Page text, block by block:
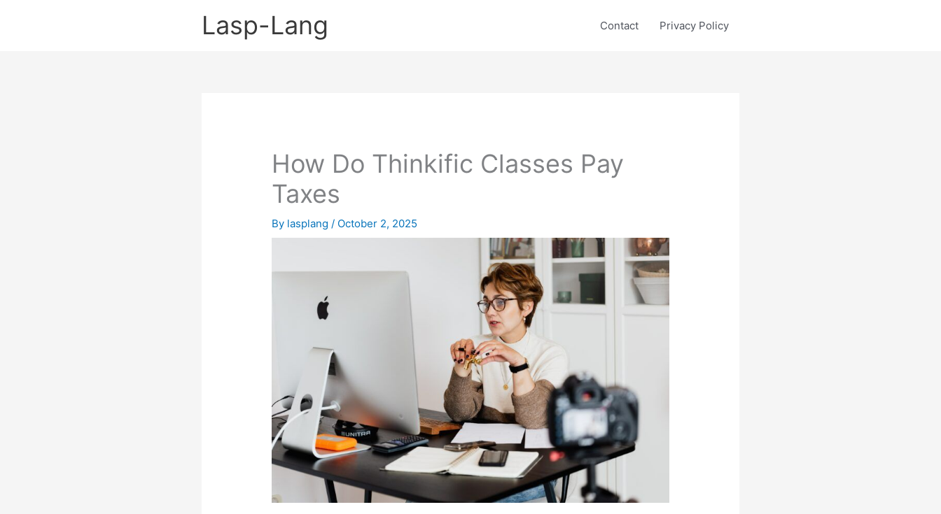
Lasp-Lang Contact Privacy Policy
How Do Thinkific Classes Pay
Taxes
By lasplang/ October 2, 2025